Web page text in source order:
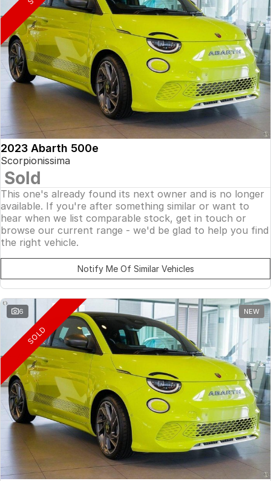
2023 Abarth 500e
Scorpionissima
Sold
This one's already found its next owner and is no longer
available. If you're after something similar or want to
hear when we list comparable stock, get in touch or
browse our current range - we'd be glad to help you find
the right vehicle.
Notify Me Of Similar Vehicles
6 NEW
SOLD